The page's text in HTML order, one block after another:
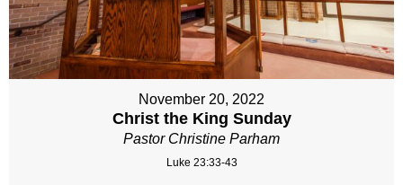
November 20, 2022
Christ the King Sunday
Pastor Christine Parham
Luke 23:33-43